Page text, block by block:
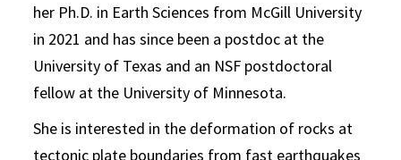
her Ph.D. in Earth Sciences from McGill University
in 2021 and has since been a postdoc at the
University of Texas and an NSF postdoctoral
fellow at the University of Minnesota.
She is interested in the deformation of rocks at
tectonic plate boundaries from fast earthquakes